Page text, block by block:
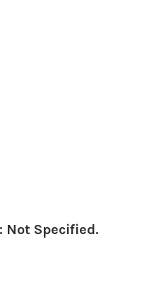
Specified.